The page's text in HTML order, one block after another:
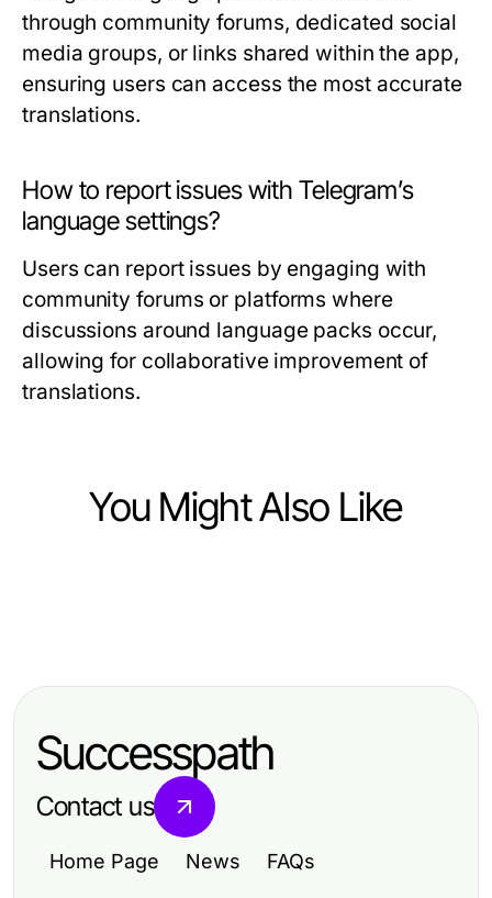
through community forums, dedicated social
media groups, or links shared within the app,
ensuring users can access the most accurate
translations.
How to report issues with Telegram’s
language settings?
Users can report issues by engaging with
community forums or platforms where
discussions around language packs occur,
allowing for collaborative improvement of
translations.
You Might Also Like
을 담보하는 방법
레플리카 보안 점검의 현대적 접근법:
Successpath
Contact us
Home Page News FAQs